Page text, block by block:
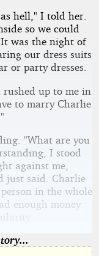
hell," I told her.
so we could
was the night of
our dress suits
or party dresses.
up to me in
to marry Charlie
"What are you
I stood
against me,
just said. Charlie
in the whole
enough money